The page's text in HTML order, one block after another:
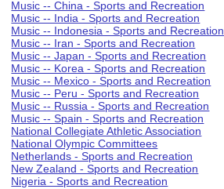
Music -- China - Sports and Recreation
Music -- India - Sports and Recreation
Music -- Indonesia - Sports and Recreation
Music -- Iran - Sports and Recreation
Music -- Japan - Sports and Recreation
Music -- Korea - Sports and Recreation
Music -- Mexico - Sports and Recreation
Music -- Peru - Sports and Recreation
Music -- Russia - Sports and Recreation
Music -- Spain - Sports and Recreation
National Collegiate Athletic Association
National Olympic Committees
Netherlands - Sports and Recreation
New Zealand - Sports and Recreation
Nigeria - Sports and Recreation